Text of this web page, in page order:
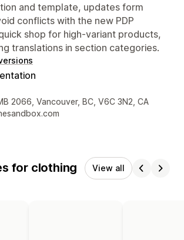
and template, updates form
conflicts with the new PDP
shop for high-variant products,
translations in section categories.
details
2066, Vancouver, BC, V6C 3N2, CA
for clothing View all